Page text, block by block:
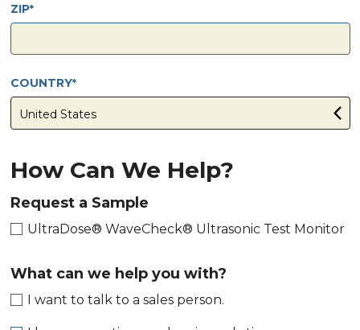
ZIP
COUNTRY
How Can We Help?
Request a Sample
UltraDose® WaveCheck® Ultrasonic Test Monitor
What can we help you with?
I want to talk to a sales person.